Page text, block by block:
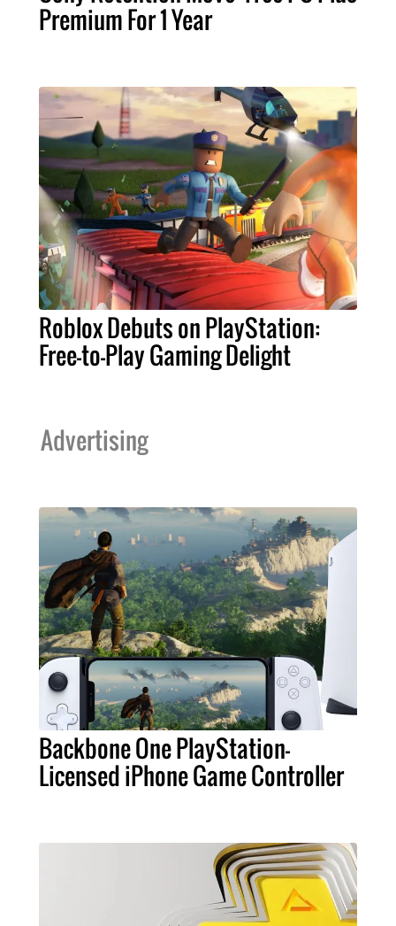
Premium For 1 Year
Roblox Debuts on PlayStation:
Free-to-Play Gaming Delight
Advertising
Backbone One PlayStation-
Licensed iPhone Game Controller